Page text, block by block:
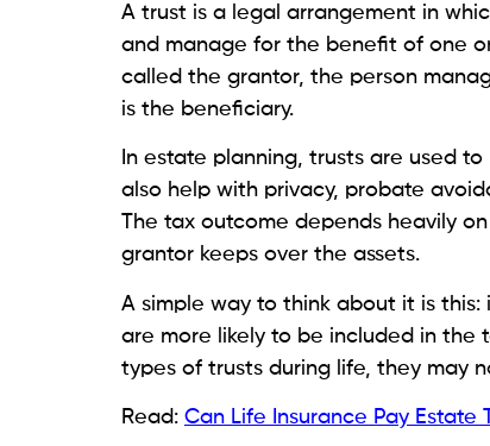
A trust is a legal arrangement in
and manage for the benefit of one
called the grantor, the person
is the beneficiary.
In estate planning, trusts are used
also help with privacy, probate
The tax outcome depends heavily
grantor keeps over the assets.
A simple way to think about it is
are more likely to be included in the
types of trusts during life, they may
Read: Can Life Insurance Pay Estate